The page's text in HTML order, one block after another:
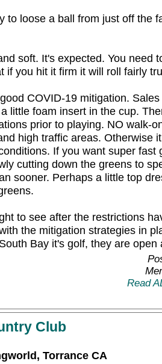
to loose a ball from just off the
soft. It's expected. You need
if you hit it firm it will roll fairly
COVID-19 mitigation.
little foam insert in the cup.
prior to playing. NO walk-
high traffic areas. Otherwise
If you want super fast
cutting down the greens to
sooner. Perhaps a little top
to see after the restrictions
the mitigation strategies in
Bay it's golf, they are
Read
Club
Torrance CA